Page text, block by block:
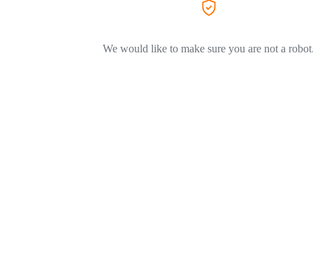
We would like to make sure you are not a